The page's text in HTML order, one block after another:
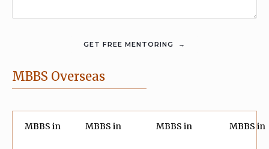
MBBS Overseas
MBBS in MBBS in MBBS in MBBS in